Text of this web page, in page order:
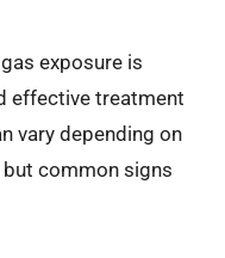
exposure is
effective treatment
vary depending on
but common signs